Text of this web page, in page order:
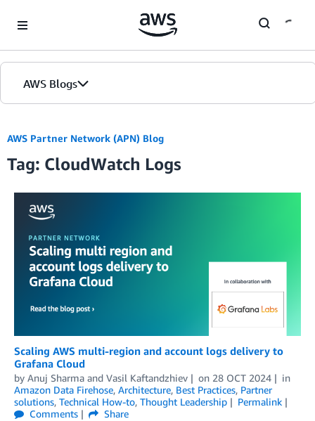
AWS Blogs
AWS Partner Network (APN) Blog
Tag: CloudWatch Logs
Scaling AWS multi-region and account logs delivery to
Grafana Cloud
by Anuj Sharma and Vasil Kaftandzhiev on 28 OCT 2024
in
Amazon Data Firehose, Architecture, Best Practices, Partner
solutions, Technical How-to, Thought Leadership
Permalink
Comments
Share